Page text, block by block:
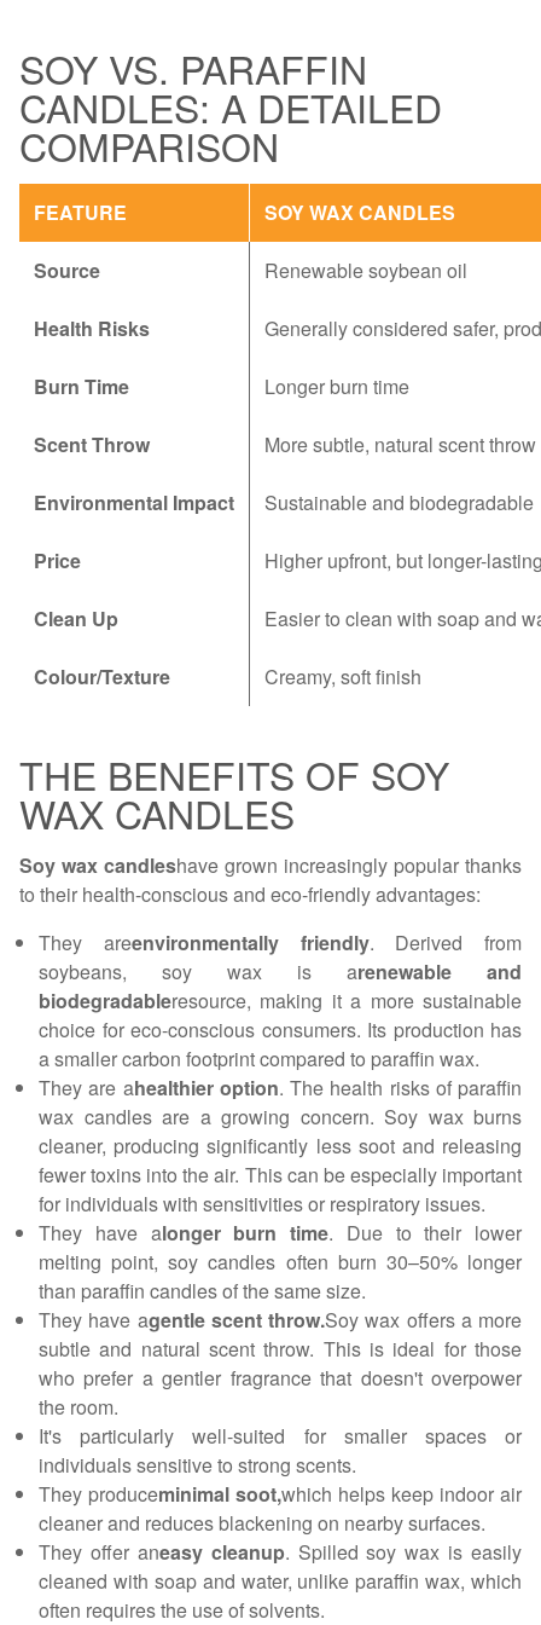
SOY VS. PARAFFIN
CANDLES: A DETAILED
COMPARISON
FEATURE SOY WAX CANDLES
Source Renewable soybean oil
Health Risks Generally considered safer,
Burn Time Longer burn time
Scent Throw More subtle, natural scent throw
Environmental Impact Sustainable and biodegradable
Price Higher upfront, but longer-
Clean Up Easier to clean with soap and
Colour/Texture Creamy, soft finish
THE BENEFITS OF SOY
WAX CANDLES
Soy wax candleshave grown increasingly popular thanks
to their health-conscious and eco-friendly advantages:
They areenvironmentally friendly. Derived from
soybeans, soy wax is arenewable and
biodegradableresource, making it a more sustainable
choice for eco-conscious consumers. Its production has
a smaller carbon footprint compared to paraffin wax.
They are ahealthier option. The health risks of paraffin
wax candles are a growing concern. Soy wax burns
cleaner, producing significantly less soot and releasing
fewer toxins into the air. This can be especially important
for individuals with sensitivities or respiratory issues.
They have alonger burn time. Due to their lower
melting point, soy candles often burn 30–50% longer
than paraffin candles of the same size.
They have agentle scent throw.Soy wax offers a more
subtle and natural scent throw. This is ideal for those
who prefer a gentler fragrance that doesn't overpower
the room.
It's particularly well-suited for smaller spaces or
individuals sensitive to strong scents.
They produceminimal soot,which helps keep indoor air
cleaner and reduces blackening on nearby surfaces.
They offer aneasy cleanup. Spilled soy wax is easily
cleaned with soap and water, unlike paraffin wax, which
often requires the use of solvents.